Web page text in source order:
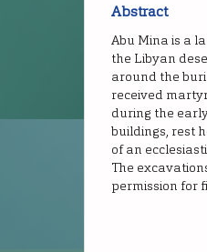
Abstract
Abu Mina is a
the Libyan
around the
received
during the
buildings, rest
of an
The
permission for